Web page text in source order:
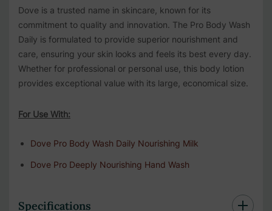
Dove is a trusted name in skincare, known for its
commitment to quality and innovation. The Pro Body Wash
Daily is formulated to provide superior nourishment and
care, ensuring your skin looks and feels its best every day.
Whether for professional or personal use, this body lotion
provides exceptional value with its large, economical size.
For Use With:
Dove Pro Body Wash Daily Nourishing Milk
Dove Pro Deeply Nourishing Hand Wash
Specifications